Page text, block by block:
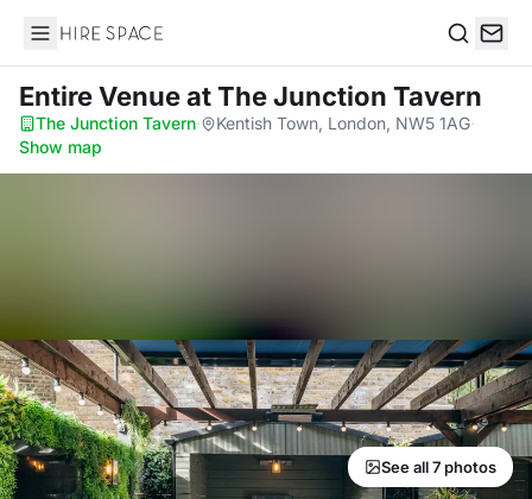
Hire Space
Entire Venueat The Junction Tavern
The Junction Tavern· Kentish Town, London, NW5 1AG·
Show map
See all 7 photos